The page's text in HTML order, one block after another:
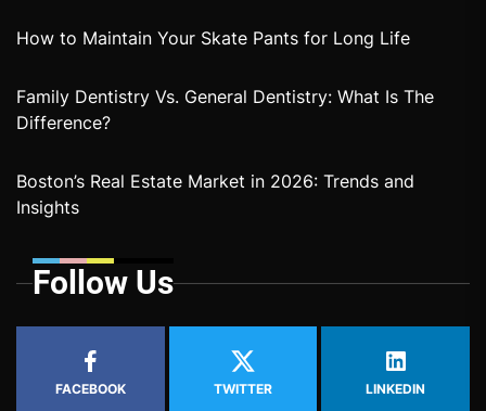
How to Maintain Your Skate Pants for Long Life
Family Dentistry Vs. General Dentistry: What Is The
Difference?
Boston’s Real Estate Market in 2026: Trends and
Insights
Follow Us
FACEBOOK TWITTER LINKEDIN